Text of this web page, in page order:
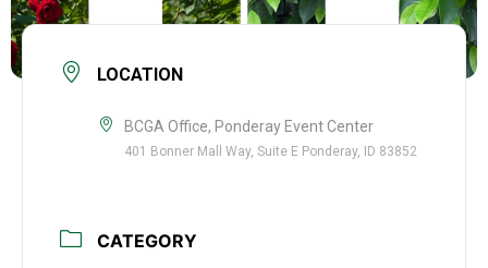
LOCATION
BCGA Office, Ponderay Event Center
401 Bonner Mall Way, Suite E Ponderay, ID 83852
CATEGORY